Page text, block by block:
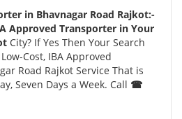
in Bhavnagar Road Rajkot:-
Approved Transporter in Your
City? If Yes Then Your Search
Cost, IBA Approved
Road Rajkot Service That is
Seven Days a Week. Call ☎